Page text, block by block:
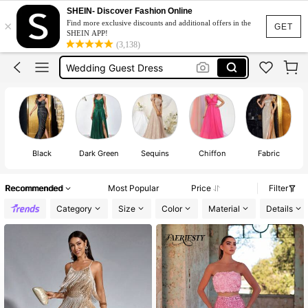
GET
×
SHEIN- Discover Fashion Online
Find more exclusive discounts and additional offers in the
SHEIN APP!
(3,138)
Elitara
Wedding Dress
Wedding Guest Dress
Wedding Dress For Bride
Elitara
Wedding Dress
Black Dark Green Sequins Chiffon Fabric
Recommended Most Popular Price
Filter
Category
Size Color Material Details